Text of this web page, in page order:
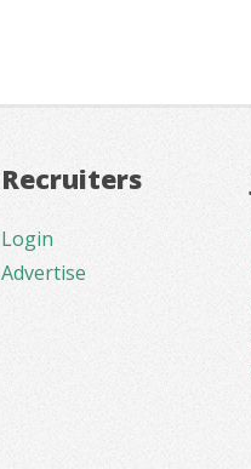
Recruiters
Login
Advertise